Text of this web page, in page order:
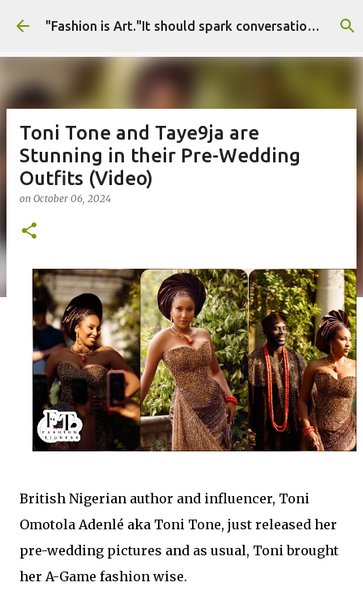
Skip to main content "Fashion is Art."It should spark conversations.............Fashion Tigress
Toni Tone and Taye9ja are
Stunning in their Pre-Wedding
Outfits (Video)
on October 06, 2024
British Nigerian author and influencer, Toni
Omotola Adenlé aka Toni Tone, just released her
pre-wedding pictures and as usual, Toni brought
her A-Game fashion wise.